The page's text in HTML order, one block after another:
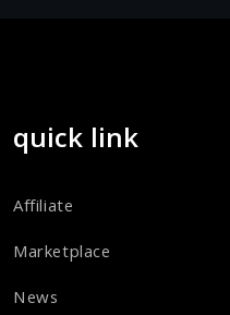
quick link
Affiliate
Marketplace
News